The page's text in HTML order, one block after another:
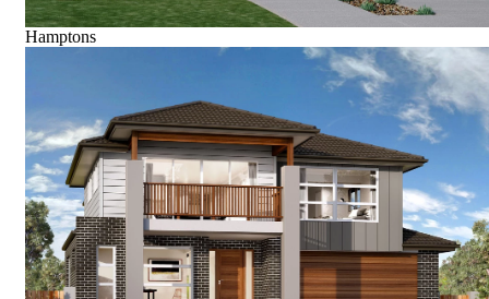
Hamptons